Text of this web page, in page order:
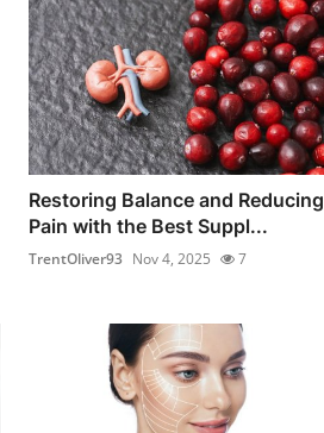
Restoring Balance and Reducing
Pain with the Best Suppl...
TrentOliver93 Nov 4, 2025 7